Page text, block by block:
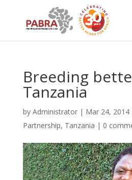
Breeding
Tanzania
by Administrator| Mar 24, 2014
Partnership, Tanzania | 0